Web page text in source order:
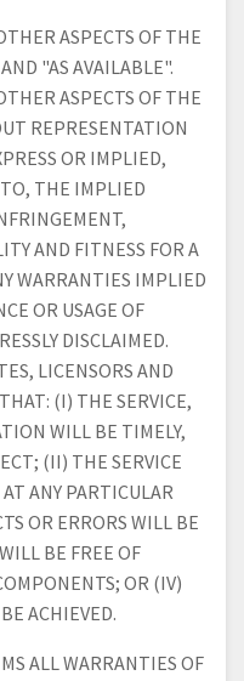
ASPECTS OF THE
"AS AVAILABLE".
ASPECTS OF THE
REPRESENTATION
OR IMPLIED,
THE IMPLIED
AND FITNESS FOR A
WARRANTIES IMPLIED
OR USAGE OF
DISCLAIMED.
LICENSORS AND
(I) THE SERVICE,
WILL BE TIMELY,
(II) THE SERVICE
ANY PARTICULAR
OR ERRORS WILL BE
BE FREE OF
OR (IV)
ACHIEVED.
ALL WARRANTIES OF